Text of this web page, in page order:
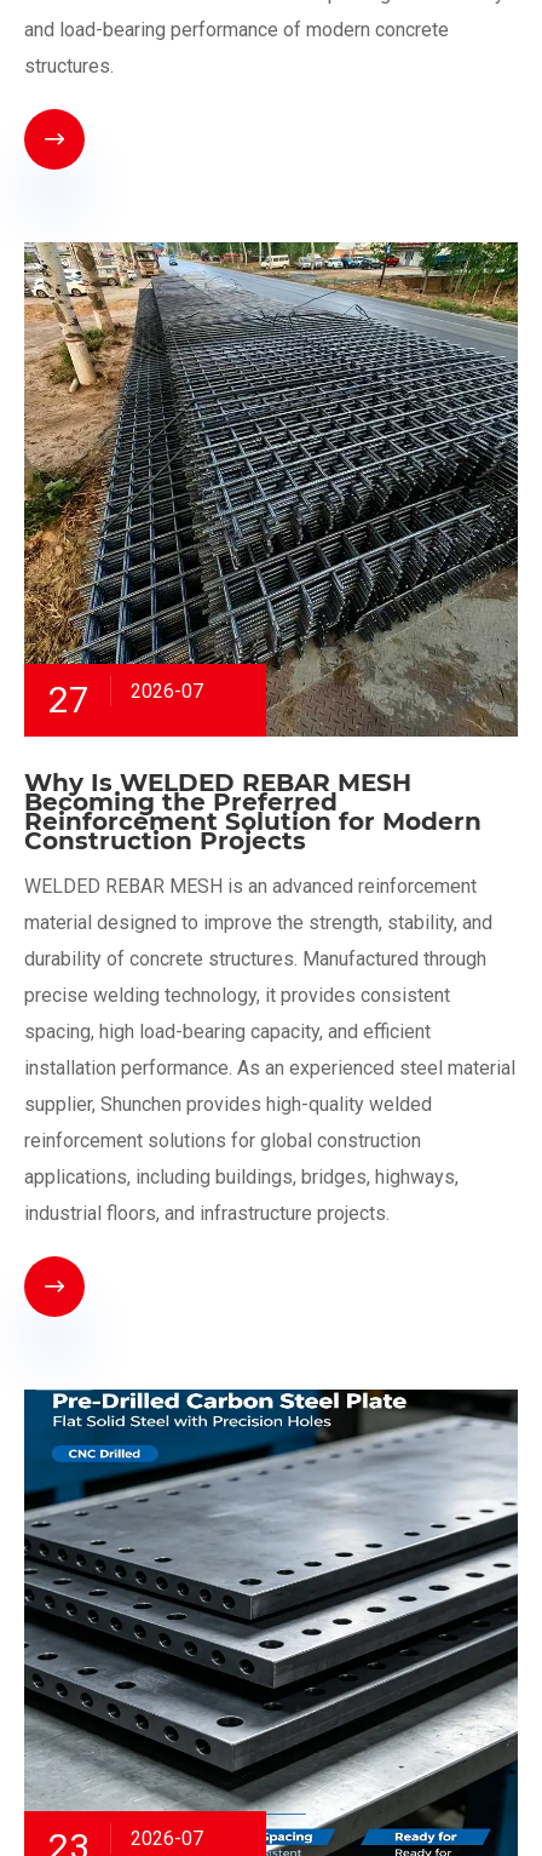
and load-bearing performance of modern concrete
structures.

27 2026-07
Why Is WELDED REBAR MESH
Becoming the Preferred
Reinforcement Solution for Modern
Construction Projects
WELDED REBAR MESH is an advanced reinforcement
material designed to improve the strength, stability, and
durability of concrete structures. Manufactured through
precise welding technology, it provides consistent
spacing, high load-bearing capacity, and efficient
installation performance. As an experienced steel material
supplier, Shunchen provides high-quality welded
reinforcement solutions for global construction
applications, including buildings, bridges, highways,
industrial floors, and infrastructure projects.

23 2026-07